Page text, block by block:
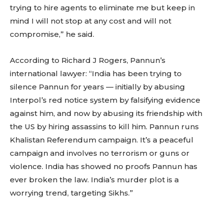
trying to hire agents to eliminate me but keep in
mind I will not stop at any cost and will not
compromise,” he said.
According to Richard J Rogers, Pannun’s
international lawyer: “India has been trying to
silence Pannun for years — initially by abusing
Interpol’s red notice system by falsifying evidence
against him, and now by abusing its friendship with
the US by hiring assassins to kill him. Pannun runs
Khalistan Referendum campaign. It’s a peaceful
campaign and involves no terrorism or guns or
violence. India has showed no proofs Pannun has
ever broken the law. India’s murder plot is a
worrying trend, targeting Sikhs.”